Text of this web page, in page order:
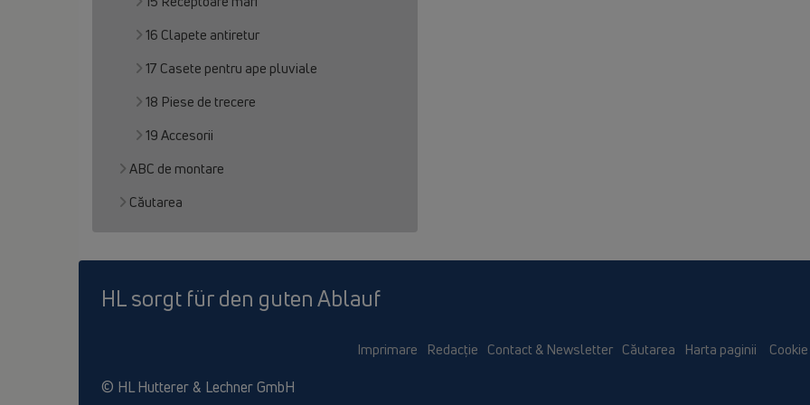
16 Clapete antiretur
17 Casete pentru ape pluviale
18 Piese de trecere
19 Accesorii
ABC de montare
Căutarea
HL sorgt für den guten Ablauf
Imprimare Redacţie Contact & Newsletter Căutarea Harta paginii
© HL Hutterer & Lechner GmbH